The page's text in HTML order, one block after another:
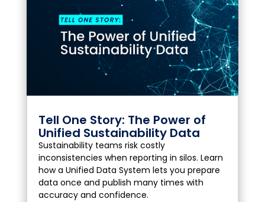
Tell One Story: The Power of
Unified Sustainability Data
Sustainability teams risk costly
inconsistencies when reporting in silos. Learn
how a Unified Data System lets you prepare
data once and publish many times with
accuracy and confidence.